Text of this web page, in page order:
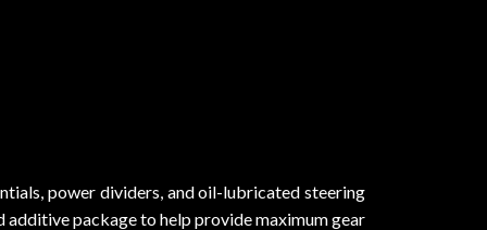
power dividers, and oil-lubricated steering
additive package to help provide maximum gear